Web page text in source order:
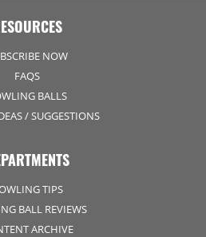
NOW
FAQS
BALLS
/ SUGGESTIONS
TIPS
BALL REVIEWS
ARCHIVE